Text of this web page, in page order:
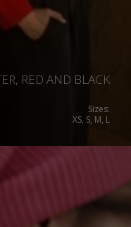
RED AND BLACK
Sizes:
XS, S, M, L